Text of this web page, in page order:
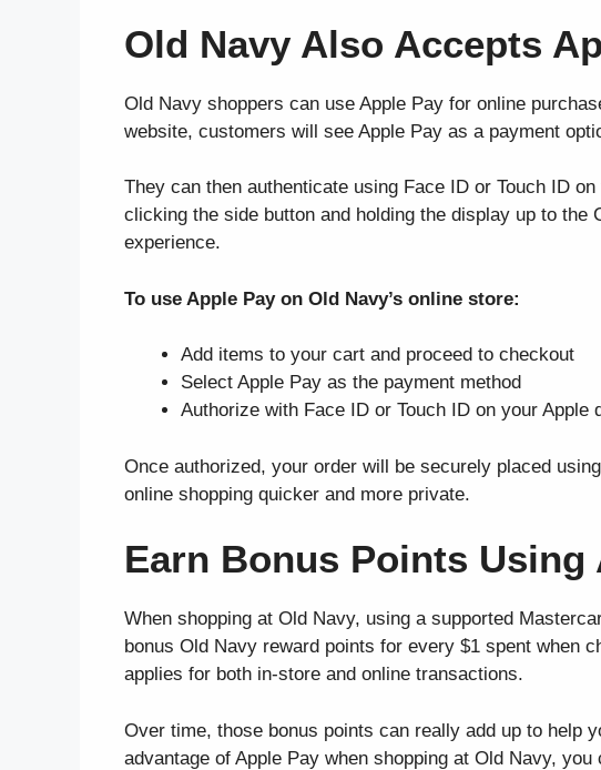
Old Navy Also Accepts
Old Navy shoppers can use Apple Pay for online
website, customers will see Apple Pay as a payment
They can then authenticate using Face ID or Touch ID
clicking the side button and holding the display up to
experience.
To use Apple Pay on Old Navy’s online store:
Add items to your cart and proceed to checkout
Select Apple Pay as the payment method
Authorize with Face ID or Touch ID on your Apple
Once authorized, your order will be securely placed
online shopping quicker and more private.
Earn Bonus Points Using
When shopping at Old Navy, using a supported
bonus Old Navy reward points for every $1 spent when
applies for both in-store and online transactions.
Over time, those bonus points can really add up to help
advantage of Apple Pay when shopping at Old Navy,